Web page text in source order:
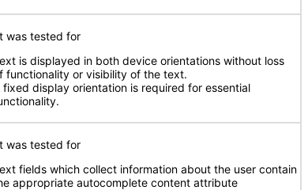
was tested for
is displayed in both device orientations without loss
functionality or visibility of the text.
fixed display orientation is required for essential
was tested for
fields which collect information about the user contain
appropriate autocomplete content attribute